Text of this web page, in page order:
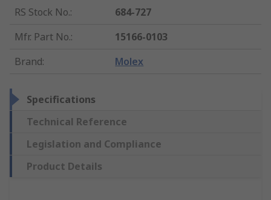
RS Stock No.:
684-727
Mfr. Part No.:
15166-0103
Brand: Molex
Specifications
Technical Reference
Legislation and Compliance
Product Details